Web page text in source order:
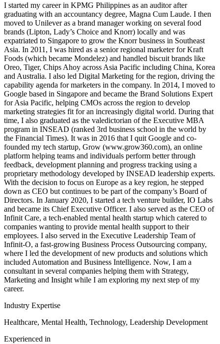
I started my career in KPMG Philippines as an auditor after
graduating with an accountancy degree, Magna Cum Laude. I then
moved to Unilever as a brand manager working on several food
brands (Lipton, Lady’s Choice and Knorr) locally and was
expatriated to Singapore to grow the Knorr business in Southeast
Asia. In 2011, I was hired as a senior regional marketer for Kraft
Foods (which became Mondelez) and handled biscuit brands like
Oreo, Tiger, Chips Ahoy across Asia Pacific including China, Korea
and Australia. I also led Digital Marketing for the region, driving the
capability agenda for marketers in the company. In 2014, I moved to
Google based in Singapore and became the Brand Solutions Expert
for Asia Pacific, helping CMOs across the region to develop
marketing strategies fit for an increasingly digital world. During that
time, I also graduated as the valedictorian of the Executive MBA
program in INSEAD (ranked 3rd business school in the world by
the Financial Times). It was in 2016 that I quit Google and co-
founded my tech startup, Grow (www.grow360.com), an online
platform helping teams and individuals perform better through
feedback, development planning and progress tracking using a
proprietary methodology developed by INSEAD leadership experts.
With the decision to focus on Europe as a key region, he stepped
down as CEO but continues to be part of the company’s Board of
Directors. In January 2020, I started a tech venture builder, IO Labs
and became its Chief Executive Officer. I also served as the CEO of
Infinit Care, a tech-enabled mental health startup which catered to
companies wanting to provide mental health support to their
employees. I also served in the Executive Leadership Team of
Infinit-O, a fast-growing Business Process Outsourcing company,
where I led the development of new products and solutions which
included Automation and Business Intelligence. Now, I am a
consultant in several companies helping them with Strategy,
Marketing and Insight while I am exploring my next step of my
career.
Industry Expertise
Healthcare, Mental Health, Technology, Leadership Development
Experienced in